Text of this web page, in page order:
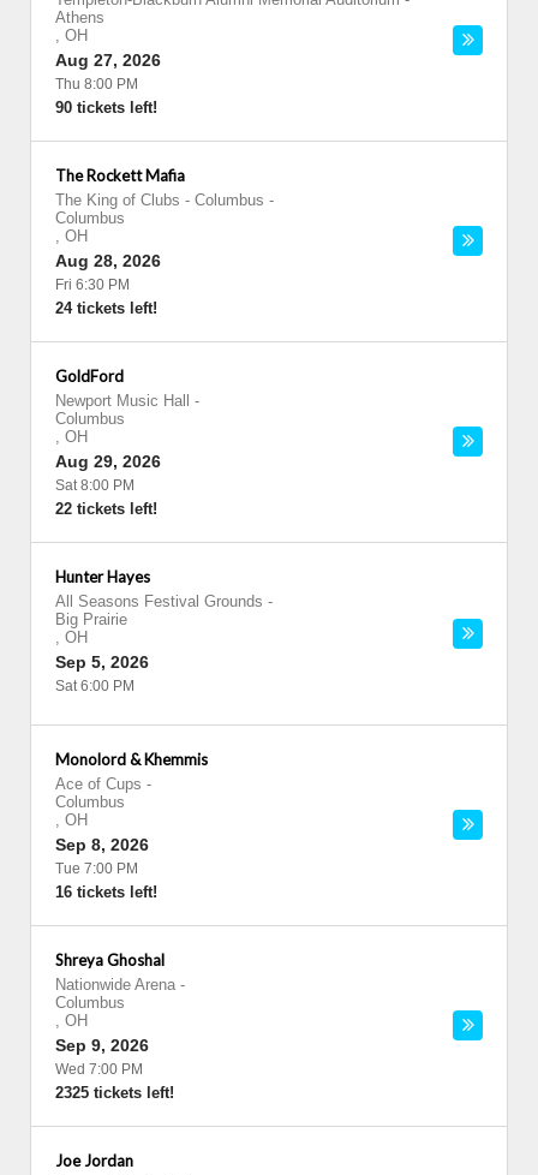
Athens
, OH
Aug 27, 2026
Thu 8:00 PM
90 tickets left!
The Rockett Mafia
The King of Clubs - Columbus -
Columbus
, OH
Aug 28, 2026
Fri 6:30 PM
24 tickets left!
GoldFord
Newport Music Hall
-
Columbus
, OH
Aug 29, 2026
Sat 8:00 PM
22 tickets left!
Hunter Hayes
All Seasons Festival Grounds -
Big Prairie
, OH
Sep 5, 2026
Sat 6:00 PM
Monolord & Khemmis
Ace of Cups -
Columbus
, OH
Sep 8, 2026
Tue 7:00 PM
16 tickets left!
Shreya Ghoshal
Nationwide Arena -
Columbus
, OH
Sep 9, 2026
Wed 7:00 PM
2325 tickets left!
Joe Jordan